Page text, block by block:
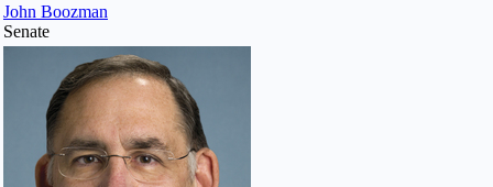
John Boozman
Senate